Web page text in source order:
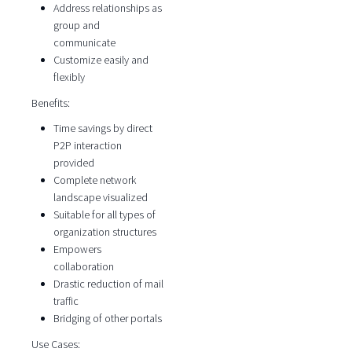
Address relationships as
group and
communicate
Customize easily and
flexibly
Benefits:
Time savings by direct
P2P interaction
provided
Complete network
landscape visualized
Suitable for all types of
organization structures
Empowers
collaboration
Drastic reduction of mail
traffic
Bridging of other portals
Use Cases: